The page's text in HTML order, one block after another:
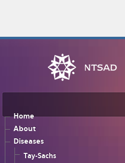
Home
About
Diseases
Tay-Sachs